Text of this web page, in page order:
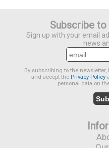
Subscribe
Sign up with your email
news
By subscribing to the
and accept the Privacy Policy
personal data on